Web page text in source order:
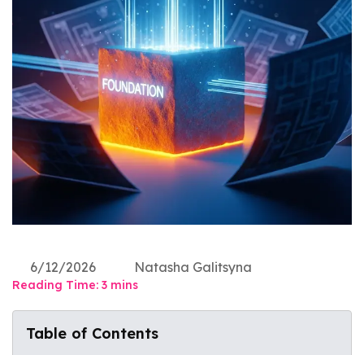
6/12/2026 Natasha Galitsyna
Reading Time: 3 mins
Table of Contents